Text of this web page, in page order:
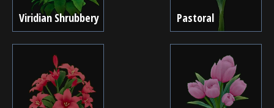
Viridian Shrubbery Pastoral